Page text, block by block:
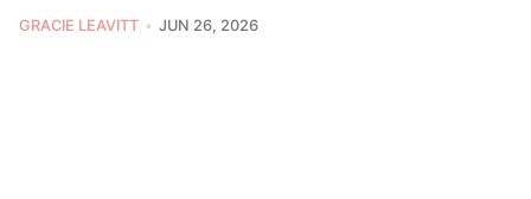
GRACIE LEAVITT JUN 26, 2026